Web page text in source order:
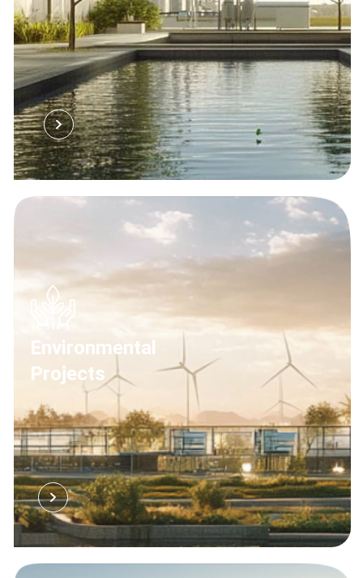
Environmental
Projects